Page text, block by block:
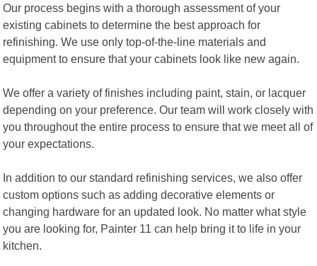
Our process begins with a thorough assessment of your
existing cabinets to determine the best approach for
refinishing. We use only top-of-the-line materials and
equipment to ensure that your cabinets look like new again.
We offer a variety of finishes including paint, stain, or lacquer
depending on your preference. Our team will work closely with
you throughout the entire process to ensure that we meet all of
your expectations.
In addition to our standard refinishing services, we also offer
custom options such as adding decorative elements or
changing hardware for an updated look. No matter what style
you are looking for, Painter 11 can help bring it to life in your
kitchen.